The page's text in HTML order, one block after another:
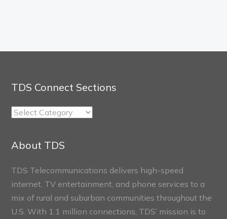
TDS Connect Sections
TDS
About TDS
TDS Telecommunications delivers high-speed
internet, TV entertainment, and phone services to a
mix of rural and suburban communities throughout the
U.S. With 1.1 million connections, TDS’ mission is to